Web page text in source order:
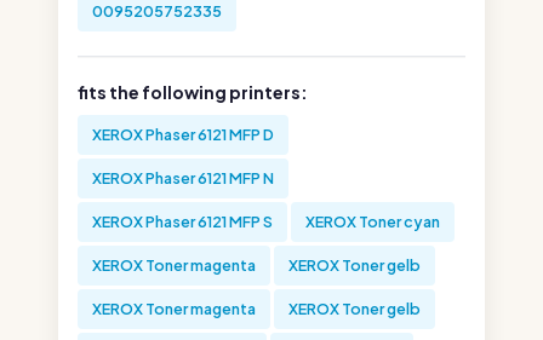
0095205752335
fits the following printers:
XEROX Phaser 6121 MFP D
XEROX Phaser 6121 MFP N
XEROX Phaser 6121 MFP S XEROX Toner cyan
XEROX Toner magenta XEROX Toner gelb
XEROX Toner magenta XEROX Toner gelb